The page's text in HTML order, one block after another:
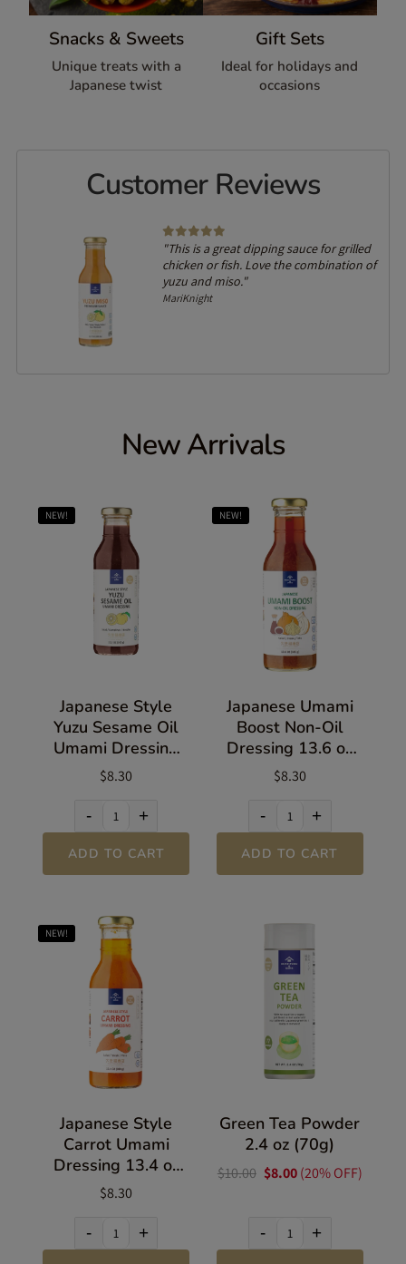
Snacks & Sweets
Unique treats with a
Japanese twist
Gift Sets
Ideal for holidays and
occasions
Customer Reviews
"This is a great dipping sauce for grilled
chicken or fish. Love the combination of
yuzu and miso."
MariKnight
New Arrivals
NEW!
Japanese Style
Yuzu Sesame Oil
Umami Dressing
13.5 oz (383g)
$8.30
- +
ADD TO CART
NEW!
Japanese Umami
Boost Non-Oil
Dressing 13.6 oz
(385g)
$8.30
- +
ADD TO CART
NEW!
Japanese Style
Carrot Umami
Dressing 13.4 oz
(380g)
$8.30
- +
Green Tea Powder
2.4 oz (70g)
$10.00 $8.00(20% OFF)
- +